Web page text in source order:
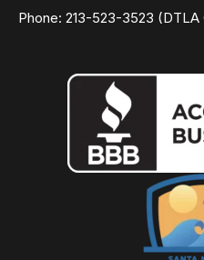
Phone: 213-523-3523